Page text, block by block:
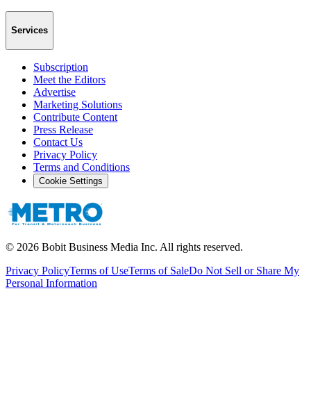
Services
Subscription
Meet the Editors
Advertise
Marketing Solutions
Contribute Content
Press Release
Contact Us
Privacy Policy
Terms and Conditions
Cookie Settings
© 2026 Bobit Business Media Inc. All rights reserved.
Privacy PolicyTerms of UseTerms of SaleDo Not Sell or Share My
Personal Information